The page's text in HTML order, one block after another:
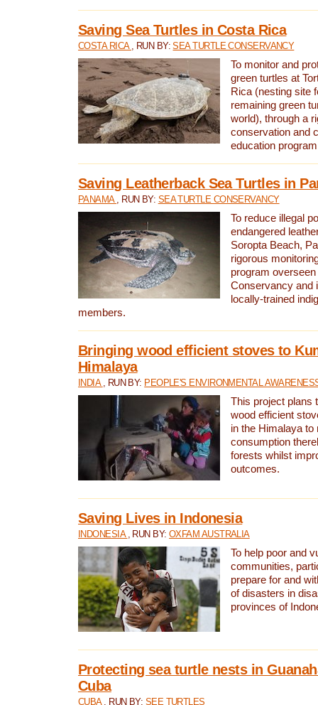
Saving Sea Turtles in Costa Rica
COSTA RICA , RUN BY:SEA TURTLE CONSERVANCY
To monitor and
green turtles at
Rica (nesting site
remaining green
world), through a
conservation and
education
Saving Leatherback Sea Turtles in
PANAMA , RUN BY: SEA TURTLE CONSERVANCY
To reduce illegal
endangered
Soropta Beach,
rigorous
program
Conservancy and
locally-trained
members.
Bringing wood efficient stoves to
Himalaya
INDIA , RUN BY: PEOPLE'S ENVIRONMENTAL
This project plans
wood efficient
in the Himalaya to
consumption
forests whilst
outcomes.
Saving Lives in Indonesia
INDONESIA , RUN BY:OXFAM AUSTRALIA
To help poor and
communities,
prepare for and
of disasters in
provinces of
Protecting sea turtle nests in
Cuba
CUBA , RUN BY: SEE TURTLES